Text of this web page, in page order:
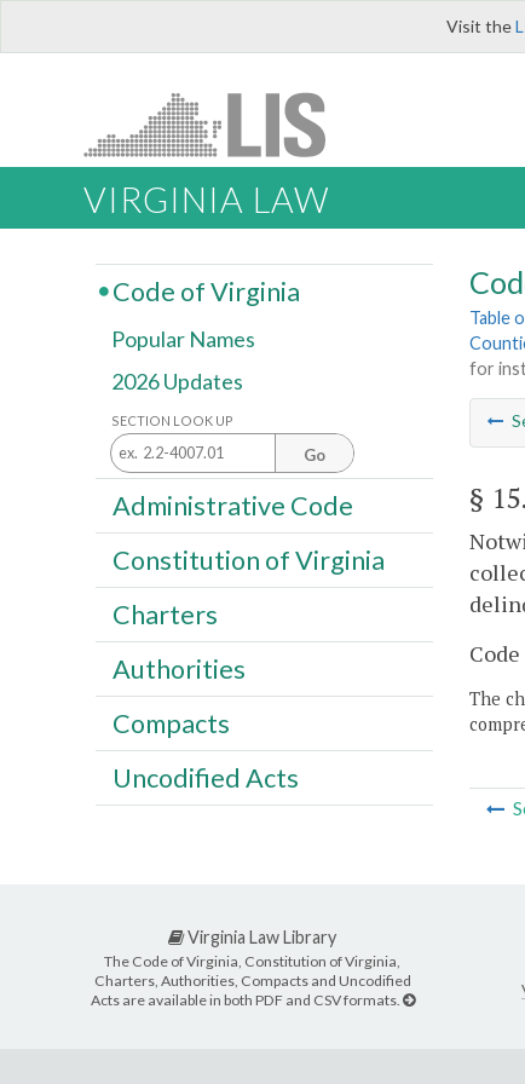
Visit the
VIRGINIA LAW
Table
for
§
The
Code of Virginia
Popular Names
2026 Updates
SECTION LOOK UP
Go
Administrative Code
Constitution of Virginia
Charters
Authorities
Compacts
Uncodified Acts
Virginia Law Library
The Code of Virginia, Constitution of Virginia,
Charters, Authorities, Compacts and Uncodified
Acts are available in both PDF and CSV formats.